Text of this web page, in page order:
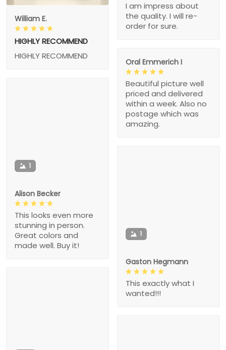
William E.
HIGHLY RECOMMEND
HIGHLY RECOMMEND
I am impress about
the quality. I will re-
order for sure.
Oral Emmerich I
Beautiful picture well
priced and delivered
within a week. Also no
postage which was
amazing.
1
Alison Becker
This looks even more
stunning in person.
Great colors and
made well. Buy it!
1
Gaston Hegmann
This exactly what I
wanted!!!